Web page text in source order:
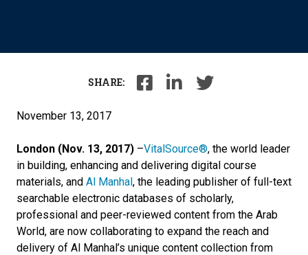
SHARE:
November 13, 2017
London (Nov. 13, 2017) –VitalSource®, the world leader
in building, enhancing and delivering digital course
materials, and Al Manhal, the leading publisher of full-text
searchable electronic databases of scholarly,
professional and peer-reviewed content from the Arab
World, are now collaborating to expand the reach and
delivery of Al Manhal’s unique content collection from